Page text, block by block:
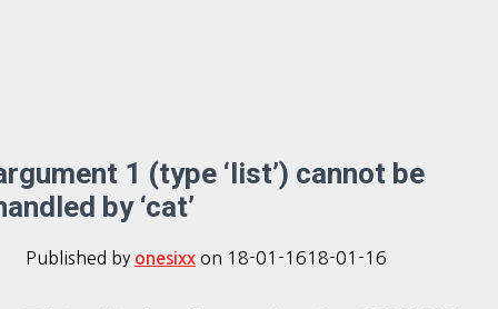
1 (type ‘list’) cannot be
by ‘cat’
Published by onesixx on 18-01-1618-01-16